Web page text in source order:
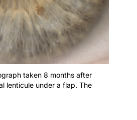
taken 8 months after
lenticule under a flap. The